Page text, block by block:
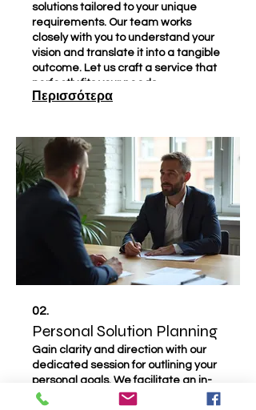
solutions tailored to your unique
requirements. Our team works
closely with you to understand your
vision and translate it into a tangible
outcome. Let us craft a service that
perfectly fits your needs.
Περισσότερα
02.
Personal Solution Planning
Gain clarity and direction with our
dedicated session for outlining your
personal goals. We facilitate an in-
depth discussion to identify